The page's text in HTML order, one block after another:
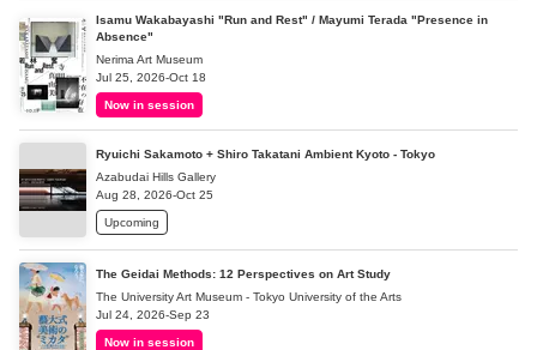
Isamu Wakabayashi "Run and Rest" / Mayumi Terada "Presence in
Absence"
Nerima Art Museum
Jul 25, 2026-Oct 18
Now in session
Ryuichi Sakamoto + Shiro Takatani Ambient Kyoto - Tokyo
Azabudai Hills Gallery
Aug 28, 2026-Oct 25
Upcoming
The Geidai Methods: 12 Perspectives on Art Study
The University Art Museum - Tokyo University of the Arts
Jul 24, 2026-Sep 23
Now in session